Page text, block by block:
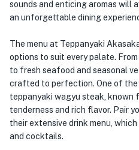
sounds and enticing aromas will
an unforgettable dining
The menu at Teppanyaki
options to suit every palate.
to fresh seafood and seasonal
crafted to perfection. One of the
teppanyaki wagyu steak, known
tenderness and rich flavor. Pair
their extensive drink menu,
and cocktails.